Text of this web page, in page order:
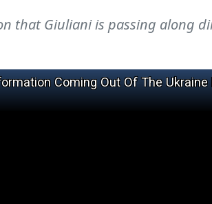
that Giuliani is passing along